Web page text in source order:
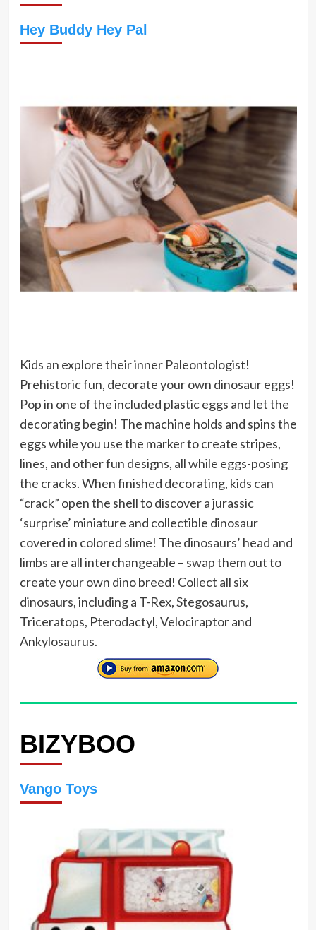
Hey Buddy Hey Pal
Kids an explore their inner Paleontologist!
Prehistoric fun, decorate your own dinosaur eggs!
Pop in one of the included plastic eggs and let the
decorating begin! The machine holds and spins the
eggs while you use the marker to create stripes,
lines, and other fun designs, all while eggs-posing
the cracks. When finished decorating, kids can
“crack” open the shell to discover a jurassic
‘surprise’ miniature and collectible dinosaur
covered in colored slime! The dinosaurs’ head and
limbs are all interchangeable – swap them out to
create your own dino breed! Collect all six
dinosaurs, including a T-Rex, Stegosaurus,
Triceratops, Pterodactyl, Velociraptor and
Ankylosaurus.
BIZYBOO
Vango Toys